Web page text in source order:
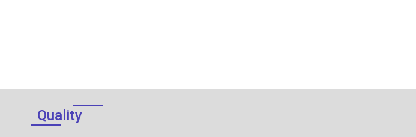
Quality